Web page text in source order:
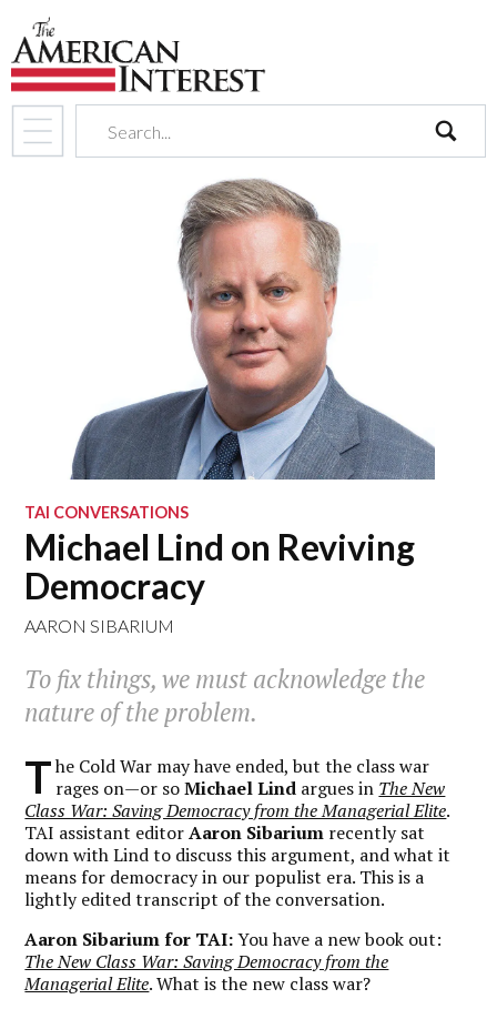
TAI CONVERSATIONS
Michael Lind on Reviving
Democracy
AARON SIBARIUM
To fix things, we must acknowledge the
nature of the problem.
T he Cold War may have ended, but the class war
rages on—or soMichael Lind argues in The New
Class War: Saving Democracy from the Managerial Elite.
TAI assistant editorAaron Sibarium recently sat
down with Lind to discuss this argument, and what it
means for democracy in our populist era. This is a
lightly edited transcript of the conversation.
Aaron Sibarium for TAI:You have a new book out:
The New Class War: Saving Democracy from the
Managerial Elite. What is the new class war?